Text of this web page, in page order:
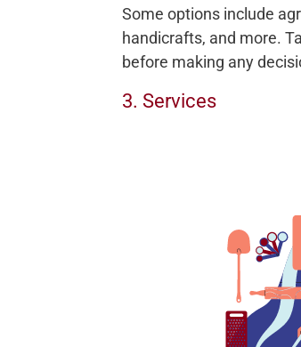
Some options include
handicrafts, and more.
before making any
3. Services